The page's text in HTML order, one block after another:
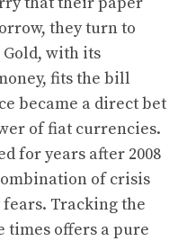
they turn to
with its
fits the bill
became a direct bet
of fiat currencies.
for years after 2008
of crisis
Tracking the
times offers a pure